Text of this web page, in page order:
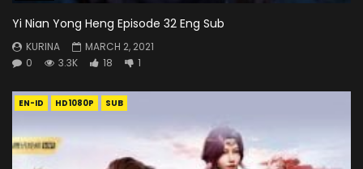
Yi Nian Yong Heng Episode 32 Eng Sub
KURINA
MARCH 2, 2021
0
3.3K 18 1
EN-ID HD1080P SUB